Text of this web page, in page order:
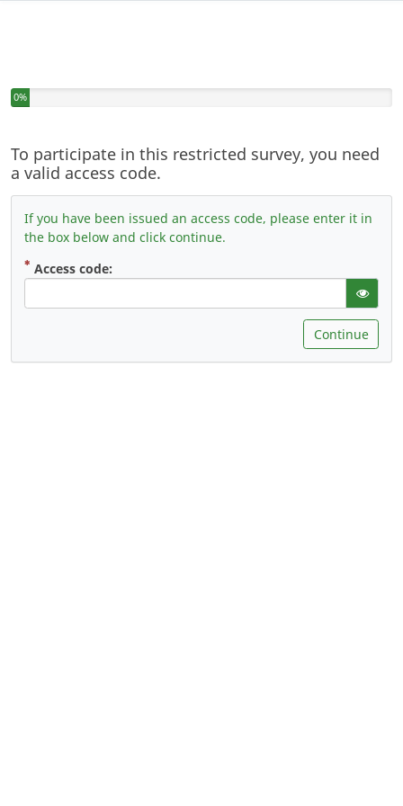
You have completed 0% of this survey
0%
To participate in this restricted survey, you need
a valid access code.
If you have been issued an access code, please enter it in
the box below and click continue.
Access code:
Continue